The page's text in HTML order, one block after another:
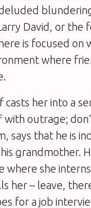
David, or the
is focused on
where
her into a
outrage;
says that he is
grandmother.
she
her – leave,
for a job